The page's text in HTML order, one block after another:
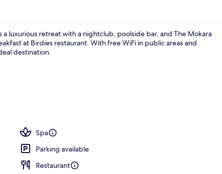
luxurious retreat with a nightclub, poolside bar, and The Mokara
at Birdies restaurant. With free WiFi in public areas and
destination.
Spa
Parking available
Restaurant